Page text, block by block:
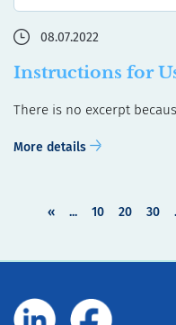
08.07.2022
Instructions for
There is no excerpt
More details
« ... 10 20 30